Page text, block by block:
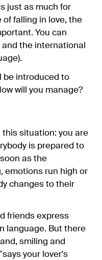
just as much for
falling in love, the
You can
the international
be introduced to
will you manage?
this situation: you are
is prepared to
as the
emotions run high or
changes to their
friends express
language. But there
smiling and
says your lover's